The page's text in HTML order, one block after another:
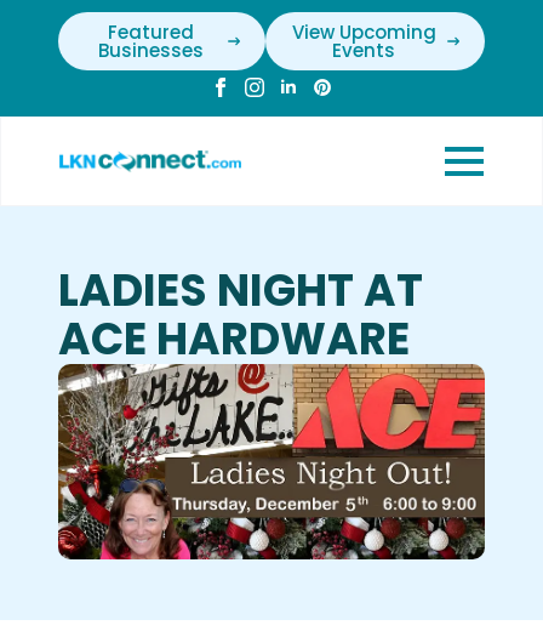
Featured
Businesses
View Upcoming
Events
LADIES NIGHT AT
ACE HARDWARE